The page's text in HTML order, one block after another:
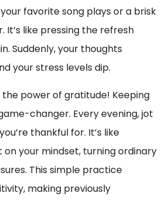
favorite song plays or a brisk
It’s like pressing the refresh
Suddenly, your thoughts
your stress levels dip.
power of gratitude! Keeping
changer. Every evening, jot
thankful for. It’s like
on your mindset, turning ordinary
This simple practice
making previously